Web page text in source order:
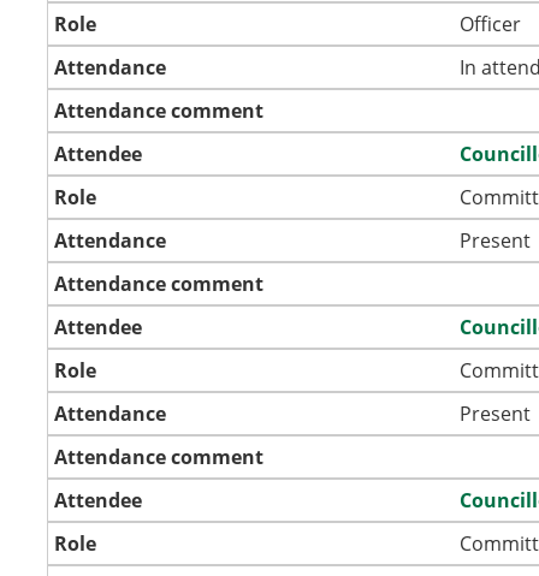
Role
Officer
Attendance
In
Attendance comment
Attendee
Role
Attendance
Present
Attendance comment
Attendee
Role
Attendance
Present
Attendance comment
Attendee
Role